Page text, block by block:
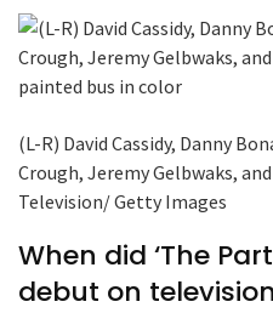
(L-R) David Cassidy, Danny
Crough, Jeremy Gelbwaks,
Television/ Getty Images
When did ‘The
debut on